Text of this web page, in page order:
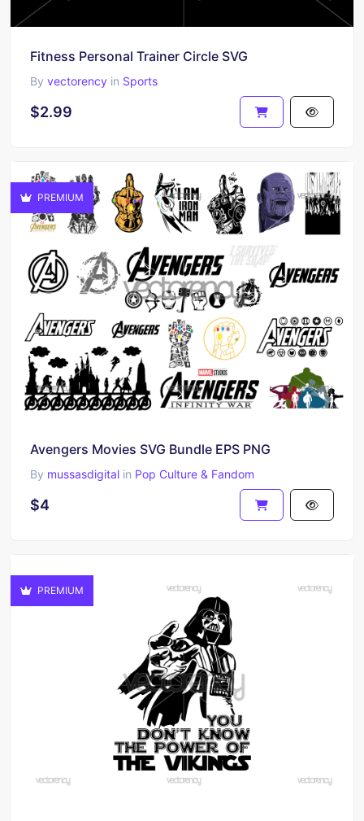
Fitness Personal Trainer Circle SVG
By vectorency in Sports
$2.99
PREMIUM
Avengers Movies SVG Bundle EPS PNG
By mussasdigital in Pop Culture & Fandom
$4
PREMIUM